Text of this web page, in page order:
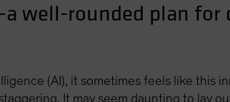
well-rounded plan for
(AI), it sometimes feels like this
It may seem daunting to lay